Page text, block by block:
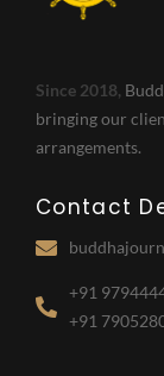
Since 2018,
bringing our
arrangements.
Contact
+91
+91